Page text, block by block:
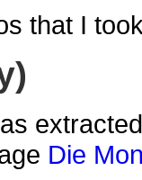
that I
Die